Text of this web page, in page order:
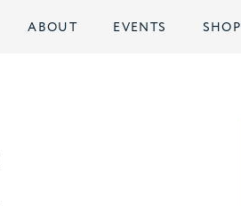
ABOUT EVENTS SHOP